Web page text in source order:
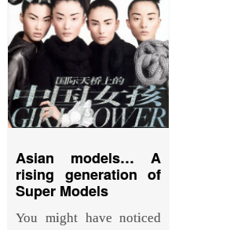
Asian models… A
rising generation of
Super Models
You might have noticed